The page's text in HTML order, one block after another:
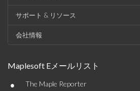
サポート & リソース
会社情報
Maplesoft Eメールリスト
• The Maple Reporter